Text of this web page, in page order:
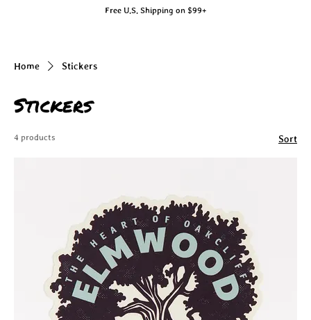
Free U.S. Shipping on $99+
Home Stickers
Stickers
4 products Sort